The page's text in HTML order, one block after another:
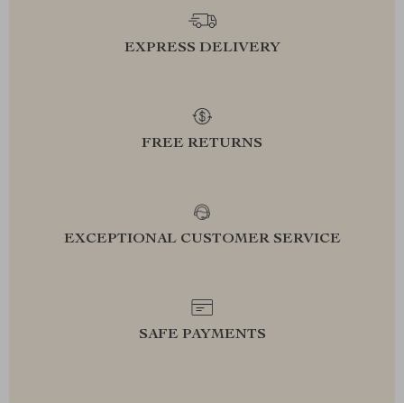
EXPRESS DELIVERY
FREE RETURNS
EXCEPTIONAL CUSTOMER SERVICE
SAFE PAYMENTS